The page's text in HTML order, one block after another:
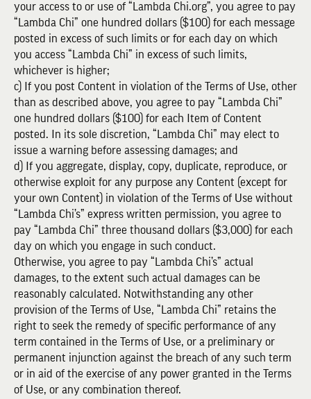
your access to or use of “Lambda Chi.org”, you agree to pay
“Lambda Chi” one hundred dollars ($100) for each message
posted in excess of such limits or for each day on which
you access “Lambda Chi” in excess of such limits,
whichever is higher;
c) If you post Content in violation of the Terms of Use, other
than as described above, you agree to pay “Lambda Chi”
one hundred dollars ($100) for each Item of Content
posted. In its sole discretion, “Lambda Chi” may elect to
issue a warning before assessing damages; and
d) If you aggregate, display, copy, duplicate, reproduce, or
otherwise exploit for any purpose any Content (except for
your own Content) in violation of the Terms of Use without
“Lambda Chi’s” express written permission, you agree to
pay “Lambda Chi” three thousand dollars ($3,000) for each
day on which you engage in such conduct.
Otherwise, you agree to pay “Lambda Chi’s” actual
damages, to the extent such actual damages can be
reasonably calculated. Notwithstanding any other
provision of the Terms of Use, “Lambda Chi” retains the
right to seek the remedy of specific performance of any
term contained in the Terms of Use, or a preliminary or
permanent injunction against the breach of any such term
or in aid of the exercise of any power granted in the Terms
of Use, or any combination thereof.